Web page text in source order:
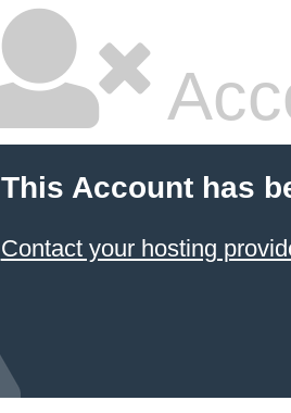
This Account has
Contact your hosting